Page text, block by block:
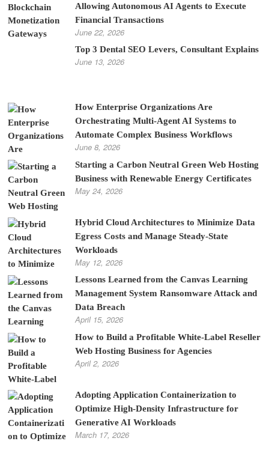
Allowing Autonomous AI Agents to Execute
Financial Transactions
June 22, 2026
Top 3 Dental SEO Levers, Consultant Explains
June 13, 2026
How Enterprise Organizations Are
Orchestrating Multi-Agent AI Systems to
Automate Complex Business Workflows
June 8, 2026
Starting a Carbon Neutral Green Web Hosting
Business with Renewable Energy Certificates
May 24, 2026
Hybrid Cloud Architectures to Minimize Data
Egress Costs and Manage Steady-State
Workloads
May 12, 2026
Lessons Learned from the Canvas Learning
Management System Ransomware Attack and
Data Breach
April 15, 2026
How to Build a Profitable White-Label Reseller
Web Hosting Business for Agencies
April 2, 2026
Adopting Application Containerization to
Optimize High-Density Infrastructure for
Generative AI Workloads
March 17, 2026